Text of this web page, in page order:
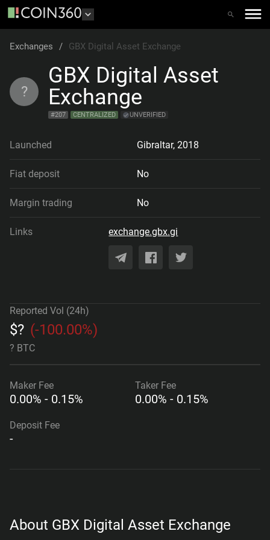
Exchanges / GBX Digital Asset Exchange
?
GBX Digital Asset
Exchange
#207 CENTRALIZED UNVERIFIED
Launched Gibraltar, 2018
Fiat deposit No
Margin trading No
Links exchange.gbx.gi
Reported Vol (24h)
$? (-100.00%)
? BTC
Maker Fee
0.00% - 0.15%
Taker Fee
0.00% - 0.15%
Deposit Fee
-
About GBX Digital Asset Exchange